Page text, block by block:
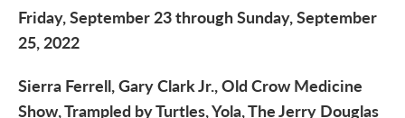
Friday, September 23 through Sunday, September
25, 2022
Sierra Ferrell, Gary Clark Jr., Old Crow Medicine
Show, Trampled by Turtles, Yola, The Jerry Douglas